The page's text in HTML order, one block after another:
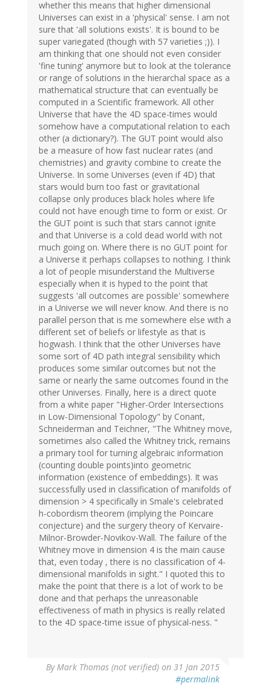
whether this means that higher dimensional
Universes can exist in a 'physical' sense. I am not
sure that 'all solutions exists'. It is bound to be
super variegated (though with 57 varieties ;)). I
am thinking that one should not even consider
'fine tuning' anymore but to look at the tolerance
or range of solutions in the hierarchal space as a
mathematical structure that can eventually be
computed in a Scientific framework. All other
Universe that have the 4D space-times would
somehow have a computational relation to each
other (a dictionary?). The GUT point would also
be a measure of how fast nuclear rates (and
chemistries) and gravity combine to create the
Universe. In some Universes (even if 4D) that
stars would burn too fast or gravitational
collapse only produces black holes where life
could not have enough time to form or exist. Or
the GUT point is such that stars cannot ignite
and that Universe is a cold dead world with not
much going on. Where there is no GUT point for
a Universe it perhaps collapses to nothing. I think
a lot of people misunderstand the Multiverse
especially when it is hyped to the point that
suggests 'all outcomes are possible' somewhere
in a Universe we will never know. And there is no
parallel person that is me somewhere else with a
different set of beliefs or lifestyle as that is
hogwash. I think that the other Universes have
some sort of 4D path integral sensibility which
produces some similar outcomes but not the
same or nearly the same outcomes found in the
other Universes. Finally, here is a direct quote
from a white paper "Higher-Order Intersections
in Low-Dimensional Topology" by Conant,
Schneiderman and Teichner, "The Whitney move,
sometimes also called the Whitney trick, remains
a primary tool for turning algebraic information
(counting double points)into geometric
information (existence of embeddings). It was
successfully used in classification of manifolds of
dimension > 4 specifically in Smale's celebrated
h-cobordism theorem (implying the Poincare
conjecture) and the surgery theory of Kervaire-
Milnor-Browder-Novikov-Wall. The failure of the
Whitney move in dimension 4 is the main cause
that, even today , there is no classification of 4-
dimensional manifolds in sight." I quoted this to
make the point that there is a lot of work to be
done and that perhaps the unreasonable
effectiveness of math in physics is really related
to the 4D space-time issue of physical-ness. "
ByMark Thomas (not verified) on 31 Jan 2015
#permalink